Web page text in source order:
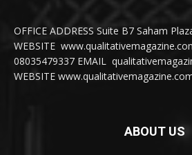
OFFICE ADDRESS Suite B7 Saham
WEBSITE
08035479337 EMAIL
WEBSITE
ABOUT US